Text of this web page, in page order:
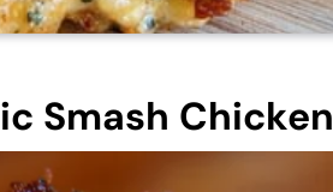
Smash Chicken